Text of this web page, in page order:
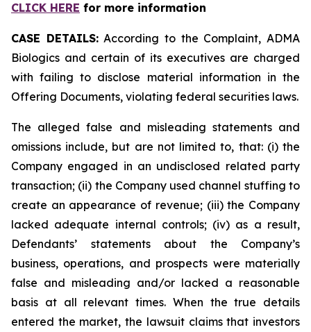
CLICK HERE for more information
CASE DETAILS:According to the Complaint, ADMA
Biologics and certain of its executives are charged
with failing to disclose material information in the
Offering Documents, violating federal securities laws.
The alleged false and misleading statements and
omissions include, but are not limited to, that: (i) the
Company engaged in an undisclosed related party
transaction; (ii) the Company used channel stuffing to
create an appearance of revenue; (iii) the Company
lacked adequate internal controls; (iv) as a result,
Defendants’ statements about the Company’s
business, operations, and prospects were materially
false and misleading and/or lacked a reasonable
basis at all relevant times. When the true details
entered the market, the lawsuit claims that investors